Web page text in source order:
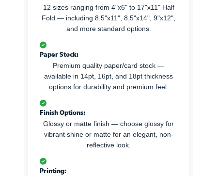
12 sizes ranging from 4"x6" to 17"x11" Half
Fold — including 8.5"x11", 8.5"x14", 9"x12",
and more standard options.
Paper Stock:
Premium quality paper/card stock —
available in 14pt, 16pt, and 18pt thickness
options for durability and premium feel.
Finish Options:
Glossy or matte finish — choose glossy for
vibrant shine or matte for an elegant, non-
reflective look.
Printing: